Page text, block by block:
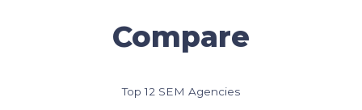
Compare
Top 12 SEM Agencies